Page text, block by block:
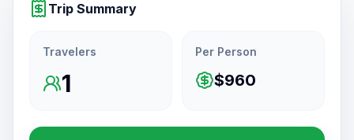
Trip Summary
Travelers
1
Per Person
$960